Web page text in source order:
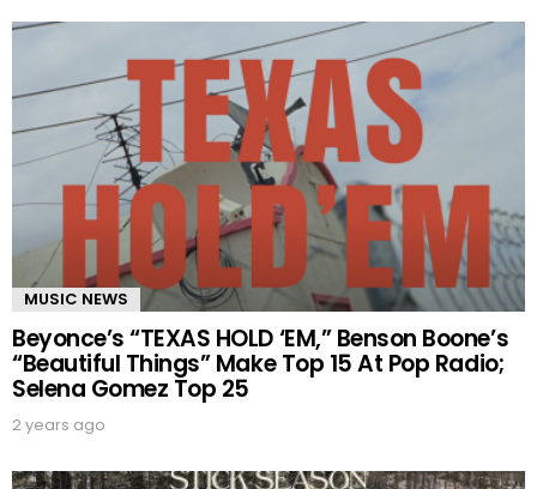
MUSIC NEWS
Beyonce’s “TEXAS HOLD ‘EM,” Benson Boone’s
“Beautiful Things” Make Top 15 At Pop Radio;
Selena Gomez Top 25
2 years ago